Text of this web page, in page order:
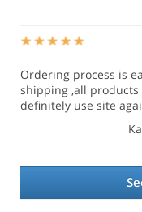
Ordering process is
shipping ,all products
definitely use site